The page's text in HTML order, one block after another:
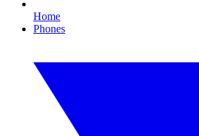
Home
Phones